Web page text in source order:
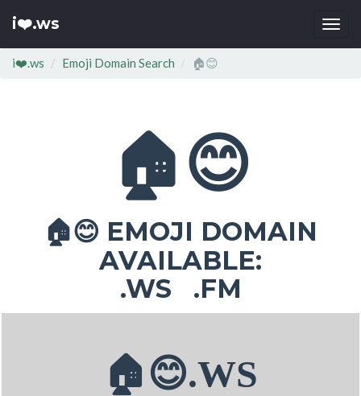
i❤️.ws
i❤️.ws Emoji Domain Search 🏠😊
🏠😊
🏠😊 EMOJI DOMAIN
AVAILABLE:
.WS .FM
🏠😊.WS